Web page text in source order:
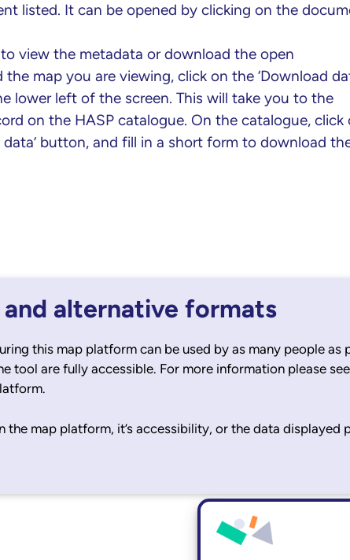
listed. It can be opened by clicking on the
view the metadata or download the open
map you are viewing, click on the ‘Download
lower left of the screen. This will take you to the
on the HASP catalogue. On the catalogue, click
data’ button, and fill in a short form to download
alternative formats
this map platform can be used by as many people as
tool are fully accessible. For more information please
the map platform, it’s accessibility, or the data displayed